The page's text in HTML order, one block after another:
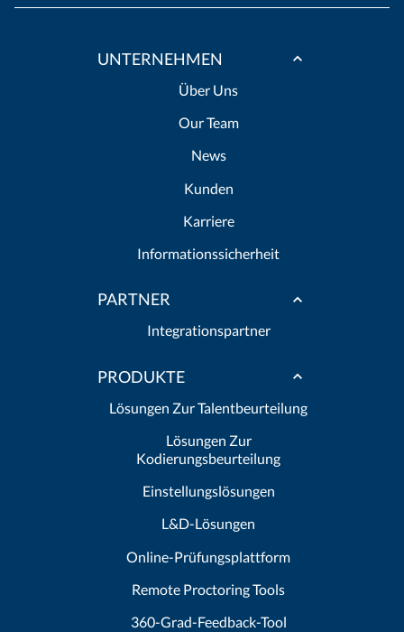
UNTERNEHMEN
Über Uns
Our Team
News
Kunden
Karriere
Informationssicherheit
PARTNER
Integrationspartner
PRODUKTE
Lösungen Zur Talentbeurteilung
Lösungen Zur
Kodierungsbeurteilung
Einstellungslösungen
L&D-Lösungen
Online-Prüfungsplattform
Remote Proctoring Tools
360-Grad-Feedback-Tool